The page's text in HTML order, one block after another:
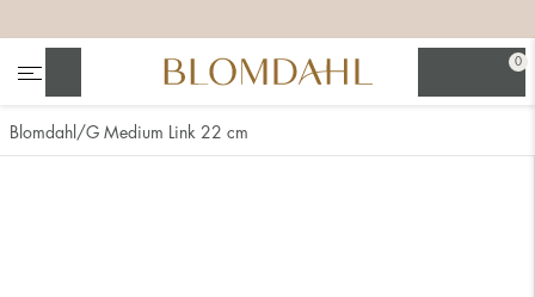
0
Blomdahl G Medium Link 22 cm